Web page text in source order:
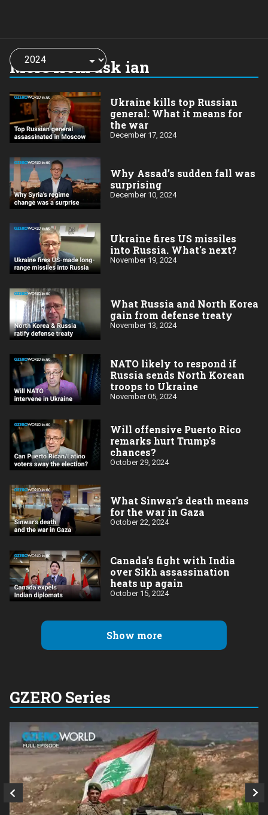
More from ask ian
Choose
a
year:
Ukraine kills top Russian
general: What it means for
the war
December 17, 2024
Why Assad’s sudden fall was
surprising
December 10, 2024
Ukraine fires US missiles
into Russia. What's next?
November 19, 2024
What Russia and North Korea
gain from defense treaty
November 13, 2024
NATO likely to respond if
Russia sends North Korean
troops to Ukraine
November 05, 2024
Will offensive Puerto Rico
remarks hurt Trump's
chances?
October 29, 2024
What Sinwar's death means
for the war in Gaza
October 22, 2024
Canada's fight with India
over Sikh assassination
heats up again
October 15, 2024
Show more
GZERO Series